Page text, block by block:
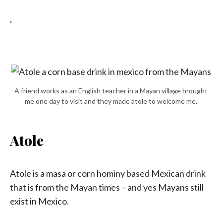
‘
A friend works as an English teacher in a Mayan village brought
me one day to visit and they made atole to welcome me.
Atole
Atole is a masa or corn hominy based Mexican drink
that is from the Mayan times – and yes Mayans still
exist in Mexico.